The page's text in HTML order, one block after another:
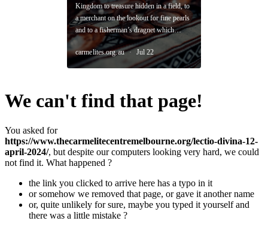
We can't find that page!
You asked for
https://www.thecarmelitecentremelbourne.org/lectio-divina-12-
april-2024/, but despite our computers looking very hard, we could
not find it. What happened ?
the link you clicked to arrive here has a typo in it
or somehow we removed that page, or gave it another name
or, quite unlikely for sure, maybe you typed it yourself and
there was a little mistake ?